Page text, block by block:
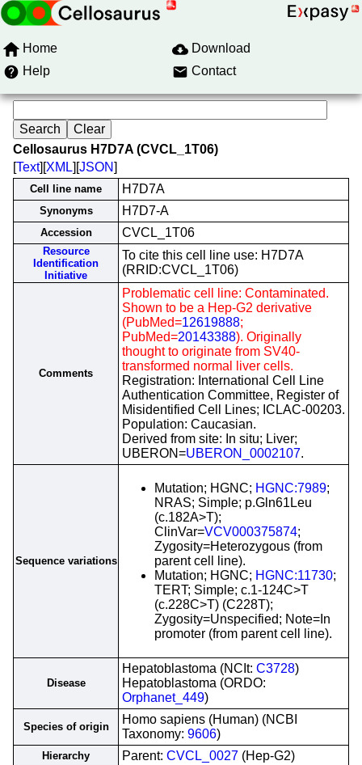
Home
Download
Help
Contact
Cellosaurus H7D7A (CVCL_1T06)
[Text][XML][JSON]
Cell line name H7D7A
Synonyms H7D7-A
Accession CVCL_1T06
Resource
Identification
Initiative
To cite this cell line use: H7D7A
(RRID:CVCL_1T06)
Comments
Problematic cell line: Contaminated.
Shown to be a Hep-G2 derivative
(PubMed=12619888;
PubMed=20143388). Originally
thought to originate from SV40-
transformed normal liver cells.
Registration: International Cell Line
Authentication Committee, Register of
Misidentified Cell Lines; ICLAC-00203.
Population: Caucasian.
Derived from site: In situ; Liver;
UBERON=UBERON_0002107.
Sequence variations
Mutation; HGNC; HGNC:7989;
NRAS; Simple; p.Gln61Leu
(c.182A>T);
ClinVar=VCV000375874;
Zygosity=Heterozygous (from
parent cell line).
Mutation; HGNC; HGNC:11730;
TERT; Simple; c.1-124C>T
(c.228C>T) (C228T);
Zygosity=Unspecified; Note=In
promoter (from parent cell line).
Disease
Hepatoblastoma (NCIt: C3728)
Hepatoblastoma (ORDO:
Orphanet_449)
Species of origin
Homo sapiens (Human) (NCBI
Taxonomy: 9606)
Hierarchy Parent: CVCL_0027 (Hep-G2)